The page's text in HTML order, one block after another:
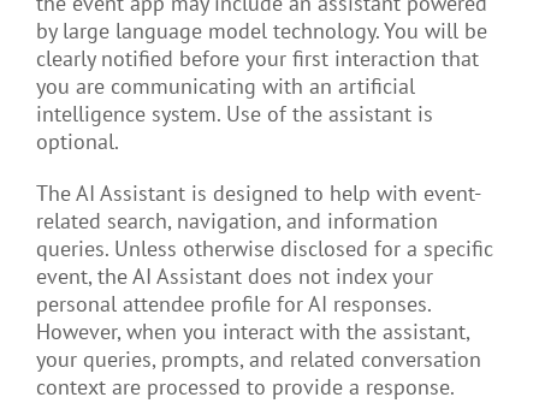
by large language model technology. You will be
clearly notified before your first interaction that
you are communicating with an artificial
intelligence system. Use of the assistant is
optional.
The AI Assistant is designed to help with event-
related search, navigation, and information
queries. Unless otherwise disclosed for a specific
event, the AI Assistant does not index your
personal attendee profile for AI responses.
However, when you interact with the assistant,
your queries, prompts, and related conversation
context are processed to provide a response.